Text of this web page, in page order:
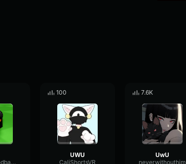
ReverseFeedbackFuzz36291
100
UWU
CaliShortsVR
7.6K
UwU
neverwithouthim